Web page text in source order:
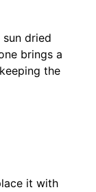
dried
brings a
the
it with